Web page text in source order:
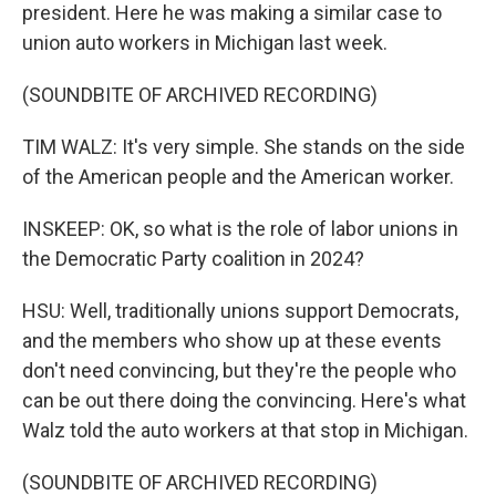
president. Here he was making a similar case to
union auto workers in Michigan last week.
(SOUNDBITE OF ARCHIVED RECORDING)
TIM WALZ: It's very simple. She stands on the side
of the American people and the American worker.
INSKEEP: OK, so what is the role of labor unions in
the Democratic Party coalition in 2024?
HSU: Well, traditionally unions support Democrats,
and the members who show up at these events
don't need convincing, but they're the people who
can be out there doing the convincing. Here's what
Walz told the auto workers at that stop in Michigan.
(SOUNDBITE OF ARCHIVED RECORDING)